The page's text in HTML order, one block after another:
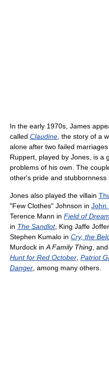
In the early 1970s, James
called Claudine , the story of a
alone after two failed
Ruppert, played by Jones, is a
problems of his own. The
other's pride and stubbornness
Jones also played the villain
"Few Clothes" Johnson in John
Terence Mann in Field of
in The Sandlot, King Jaffe
Stephen Kumalo in Cry, the
Murdock in A Family Thing ,
Hunt for Red October Patriot
Danger , among many others.